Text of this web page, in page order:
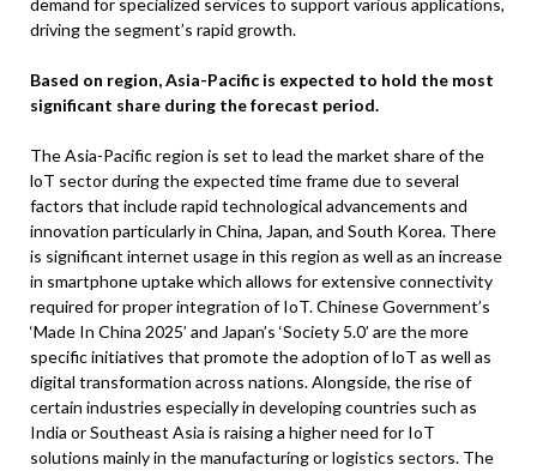
demand for specialized services to support various applications,
driving the segment’s rapid growth.
Based on region, Asia-Pacific is expected to hold the most
significant share during the forecast period.
The Asia-Pacific region is set to lead the market share of the
loT sector during the expected time frame due to several
factors that include rapid technological advancements and
innovation particularly in China, Japan, and South Korea. There
is significant internet usage in this region as well as an increase
in smartphone uptake which allows for extensive connectivity
required for proper integration of IoT. Chinese Government’s
‘Made In China 2025’ and Japan’s ‘Society 5.0’ are the more
specific initiatives that promote the adoption of loT as well as
digital transformation across nations. Alongside, the rise of
certain industries especially in developing countries such as
India or Southeast Asia is raising a higher need for IoT
solutions mainly in the manufacturing or logistics sectors. The